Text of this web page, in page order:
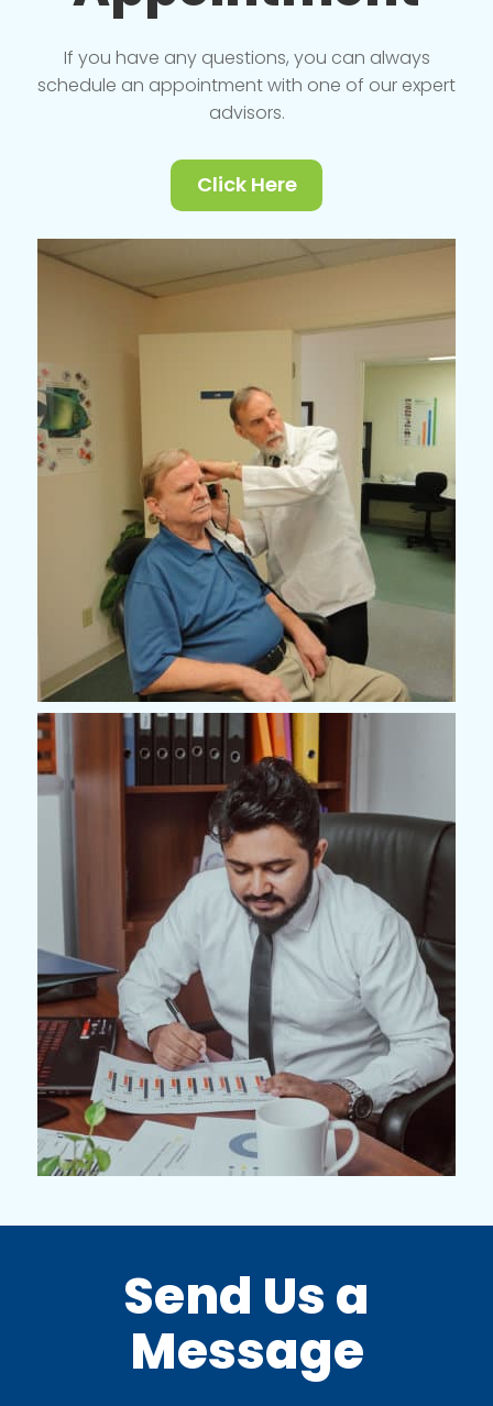
If you have any questions, you can always
schedule an appointment with one of our expert
advisors.
Click Here
Send Us a
Message